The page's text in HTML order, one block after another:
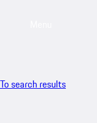
To search results